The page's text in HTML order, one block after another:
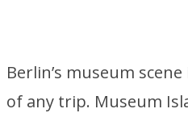
Berlin’s museum
of any trip. Museum